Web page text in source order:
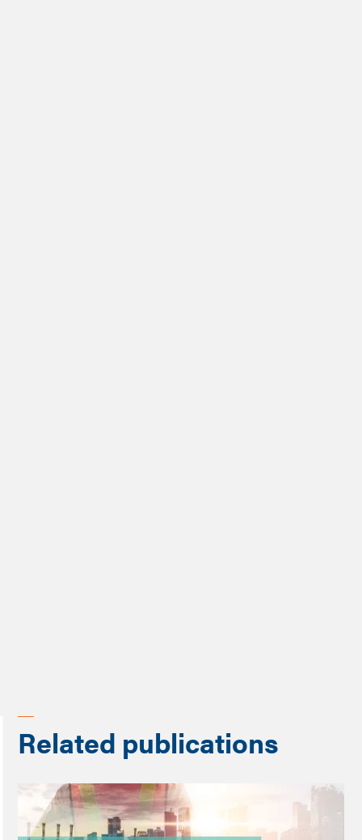
Related publications